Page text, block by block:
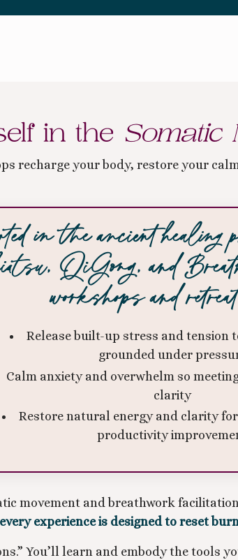
in the Somatic
recharge your body, restore your
in the ancient healing
QiGong, and
workshops and
Release built-up stress and tension
grounded under
Calm anxiety and overwhelm so
clarity
Restore natural energy and clarity
productivity
movement and breathwork
experience is designed to reset
You’ll learn and embody the tools